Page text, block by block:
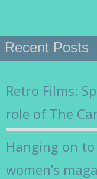
Recent Posts
Retro Films:
role of The
Hanging on
women’s